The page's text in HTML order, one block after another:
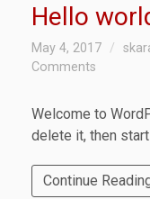
Hello
May 4, 2017
Comments
Welcome to
delete it, then
Continue